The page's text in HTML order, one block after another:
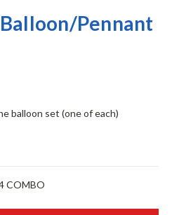
Pennant
balloon set (one of each)
COMBO